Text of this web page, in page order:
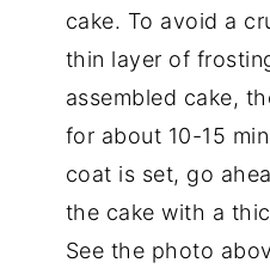
cake. To avoid a
thin layer of
assembled cake,
for about 10-15
coat is set, go
the cake with a
See the photo